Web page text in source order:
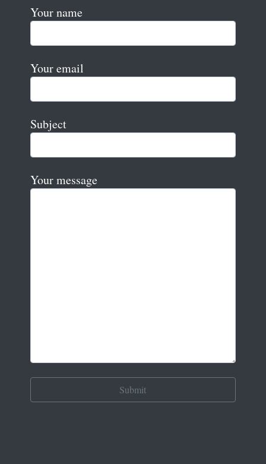
Your name
Your email
Subject
Your message